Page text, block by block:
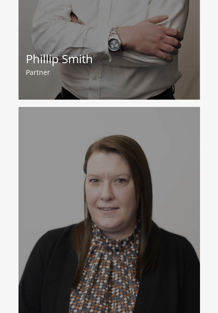
Phillip Smith
Partner